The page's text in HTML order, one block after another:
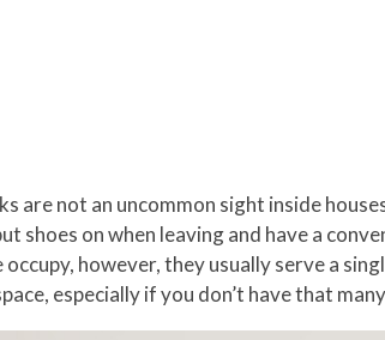
are not an uncommon sight inside
shoes on when leaving and have a
however, they usually serve a
especially if you don’t have that